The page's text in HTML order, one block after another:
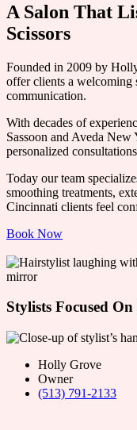
A Salon That
Scissors
Founded in 2009 by
offer clients a welcoming
communication.
With decades of
Sassoon and Aveda
personalized
Today our team
smoothing treatments,
Cincinnati clients feel
Book Now
Stylists Focused
Holly Grove
Owner
(513) 791-2133